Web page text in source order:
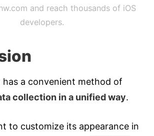
and reach thousands of iOS
developers.
has a convenient method of
collection in a unified way.
to customize its appearance in